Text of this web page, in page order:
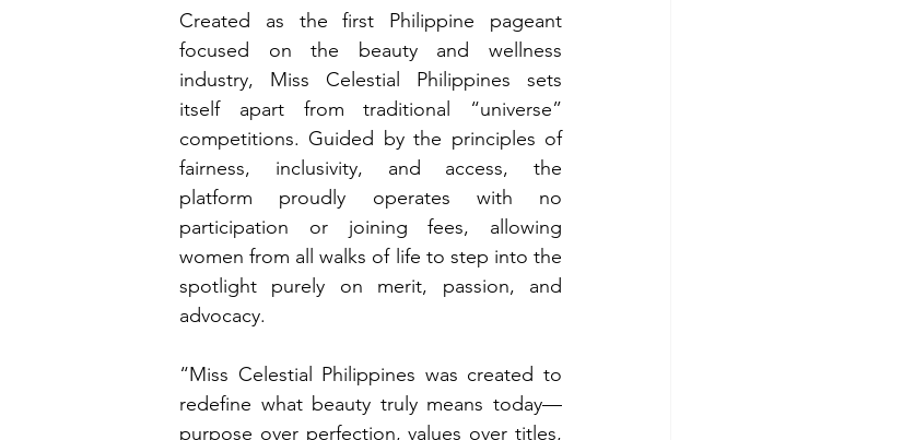
Created as the first Philippine pageant
focused on the beauty and wellness
industry, Miss Celestial Philippines sets
itself apart from traditional “universe”
competitions. Guided by the principles of
fairness, inclusivity, and access, the
platform proudly operates with no
participation or joining fees, allowing
women from all walks of life to step into the
spotlight purely on merit, passion, and
advocacy.
“Miss Celestial Philippines was created to
redefine what beauty truly means today—
purpose over perfection, values over titles,